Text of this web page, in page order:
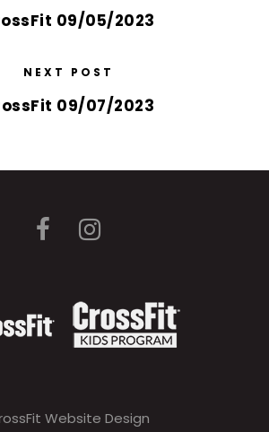
09/05/2023
NEXT POST
09/07/2023
Website Design